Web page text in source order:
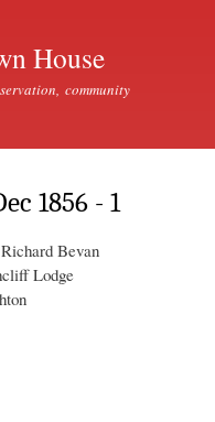
House
community
1856 - 1
Bevan
Lodge